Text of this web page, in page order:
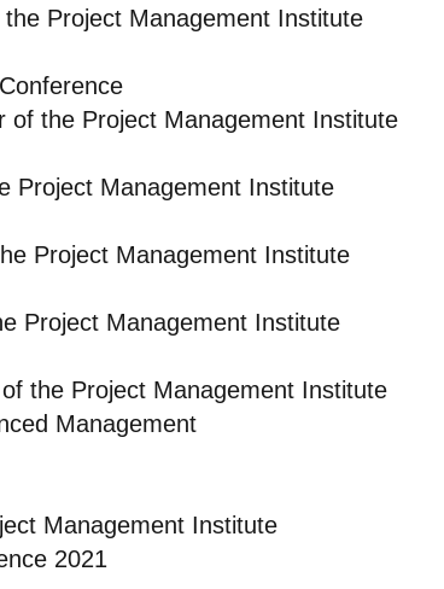
Project Management Institute
of the Project Management Institute
Project Management Institute
Project Management Institute
Project Management Institute
the Project Management Institute
Management
Management Institute
2021